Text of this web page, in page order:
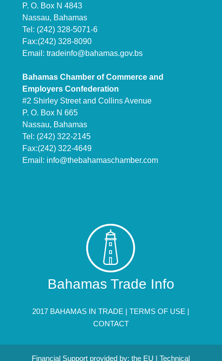
P. O. Box N 4843
Nassau, Bahamas
Tel: (242) 328-5071-6
Fax:(242) 328-8090
Email: tradeinfo@bahamas.gov.bs
Bahamas Chamber of Commerce and
Employers Confederation
#2 Shirley Street and Collins Avenue
P. O. Box N 665
Nassau, Bahamas
Tel: (242) 322-2145
Fax:(242) 322-4649
Email: info@thebahamaschamber.com
Bahamas Trade Info
2017 BAHAMAS IN TRADE |TERMS OF USE |
CONTACT
Financial Support provided by: the EU | Technical